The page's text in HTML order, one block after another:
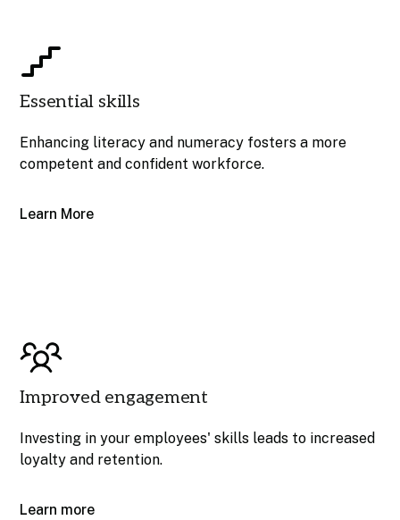
Essential skills
Enhancing literacy and numeracy fosters a more
competent and confident workforce.
Learn More
Improved engagement
Investing in your employees' skills leads to increased
loyalty and retention.
Learn more